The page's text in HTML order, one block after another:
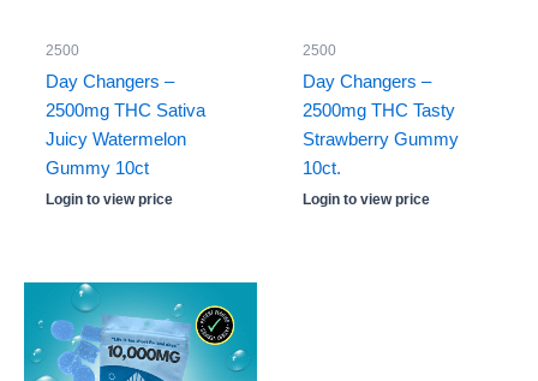
2500
Day Changers –
2500mg THC Sativa
Juicy Watermelon
Gummy 10ct
Login to view price
2500
Day Changers –
2500mg THC Tasty
Strawberry Gummy
10ct.
Login to view price